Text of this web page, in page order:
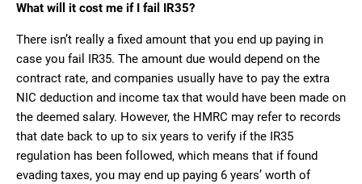
What will it cost me if I fail IR35?
There isn’t really a fixed amount that you end up paying in
case you fail IR35. The amount due would depend on the
contract rate, and companies usually have to pay the extra
NIC deduction and income tax that would have been made on
the deemed salary. However, the HMRC may refer to records
that date back to up to six years to verify if the IR35
regulation has been followed, which means that if found
evading taxes, you may end up paying 6 years’ worth of